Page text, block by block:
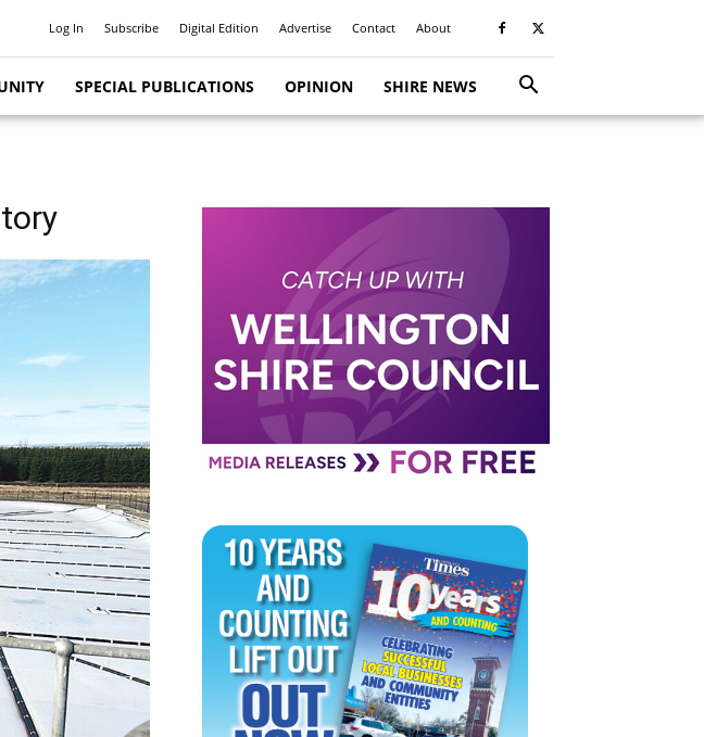
Log In Subscribe Digital Edition Advertise Contact About
SPECIAL PUBLICATIONS OPINION SHIRE NEWS